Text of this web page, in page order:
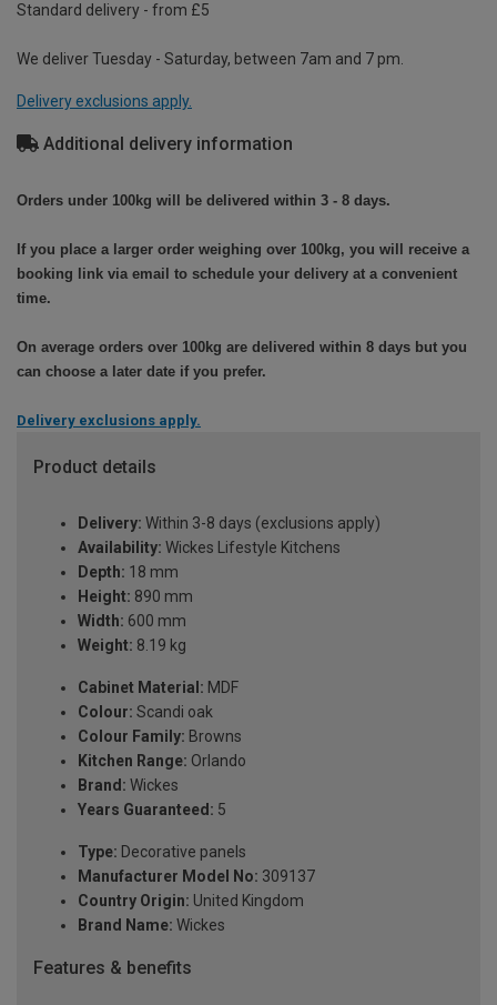
Standard delivery - from £5
We deliver Tuesday - Saturday, between 7am and 7 pm.
Delivery exclusions apply.
Additional delivery information
Orders under 100kg will be delivered within 3 - 8 days.
If you place a larger order weighing over 100kg, you will receive a
booking link via email to schedule your delivery at a convenient
time.
On average orders over 100kg are delivered within 8 days but you
can choose a later date if you prefer.
Delivery exclusions apply.
Product details
Delivery: Within 3-8 days (exclusions apply)
Availability: Wickes Lifestyle Kitchens
Depth: 18 mm
Height: 890 mm
Width: 600 mm
Weight: 8.19 kg
Cabinet Material: MDF
Colour: Scandi oak
Colour Family: Browns
Kitchen Range: Orlando
Brand: Wickes
Years Guaranteed: 5
Type: Decorative panels
Manufacturer Model No: 309137
Country Origin: United Kingdom
Brand Name: Wickes
Features & benefits